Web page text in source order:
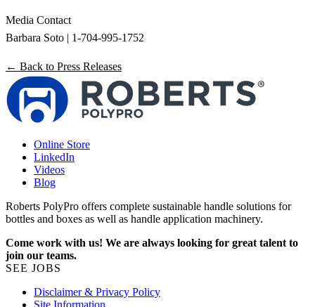
Media Contact
Barbara Soto | 1-704-995-1752
← Back to Press Releases
Online Store
LinkedIn
Videos
Blog
Roberts PolyPro offers complete sustainable handle solutions for
bottles and boxes as well as handle application machinery.
Come work with us! We are always looking for great talent to
join our teams.
SEE JOBS
Disclaimer & Privacy Policy
Site Information